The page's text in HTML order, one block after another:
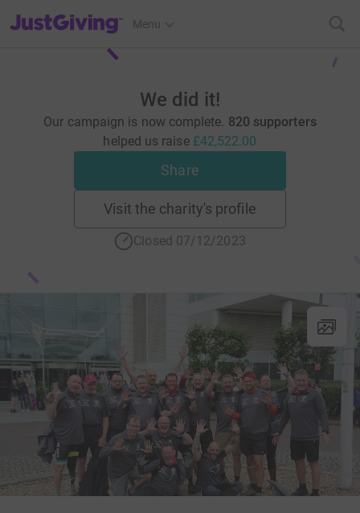
JustGiving’s homepage
Menu
We did it!
Our campaign is now complete. 820 supporters
helped us raise £42,522.00
Share
Visit the charity's profile
Closed 07/12/2023